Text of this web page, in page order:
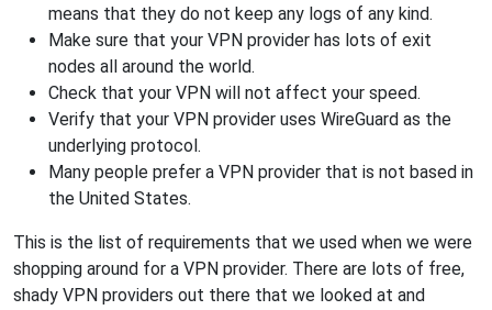
means that they do not keep any logs of any kind.
Make sure that your VPN provider has lots of exit
nodes all around the world.
Check that your VPN will not affect your speed.
Verify that your VPN provider uses WireGuard as the
underlying protocol.
Many people prefer a VPN provider that is not based in
the United States.
This is the list of requirements that we used when we were
shopping around for a VPN provider. There are lots of free,
shady VPN providers out there that we looked at and